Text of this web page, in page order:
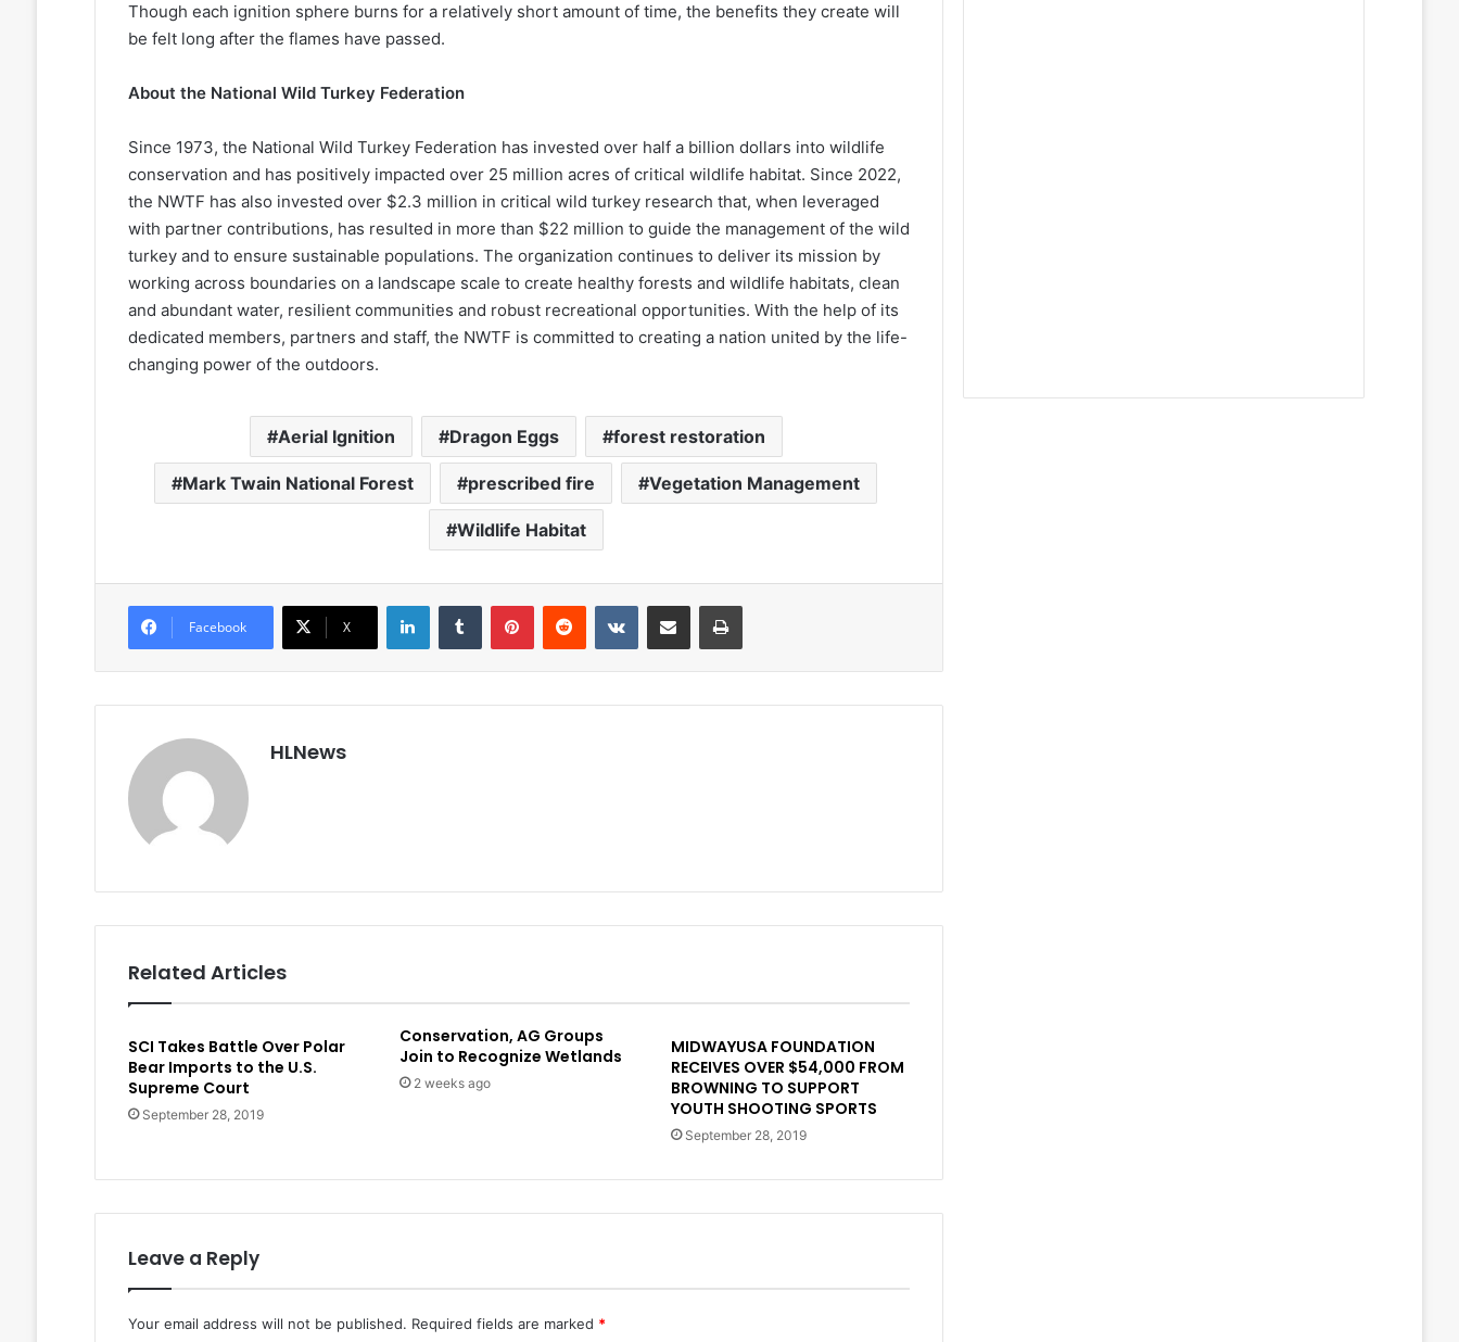
Though each ignition sphere burns for a relatively short amount of time, the benefits they create will
be felt long after the flames have passed.
About the National Wild Turkey Federation
Since 1973, the National Wild Turkey Federation has invested over half a billion dollars into wildlife
conservation and has positively impacted over 25 million acres of critical wildlife habitat. Since 2022,
the NWTF has also invested over $2.3 million in critical wild turkey research that, when leveraged
with partner contributions, has resulted in more than $22 million to guide the management of the wild
turkey and to ensure sustainable populations. The organization continues to deliver its mission by
working across boundaries on a landscape scale to create healthy forests and wildlife habitats, clean
and abundant water, resilient communities and robust recreational opportunities. With the help of its
dedicated members, partners and staff, the NWTF is committed to creating a nation united by the life-
changing power of the outdoors.
Aerial Ignition Dragon Eggs forest restoration
Mark Twain National Forest prescribed fire Vegetation Management
Wildlife Habitat
Facebook X
LinkedInTumblr PinterestReddit VKontakteShare via Email Print
HLNews
Related Articles
SCI Takes Battle Over Polar
Bear Imports to the U.S.
Supreme Court
September 28, 2019
Conservation, AG Groups
Join to Recognize Wetlands
2 weeks ago
MIDWAYUSA FOUNDATION
RECEIVES OVER $54,000 FROM
BROWNING TO SUPPORT
YOUTH SHOOTING SPORTS
September 28, 2019
Leave a Reply
Your email address will not be published. Required fields are marked *